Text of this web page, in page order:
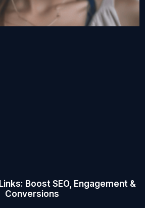
Boost SEO, Engagement &
Conversions